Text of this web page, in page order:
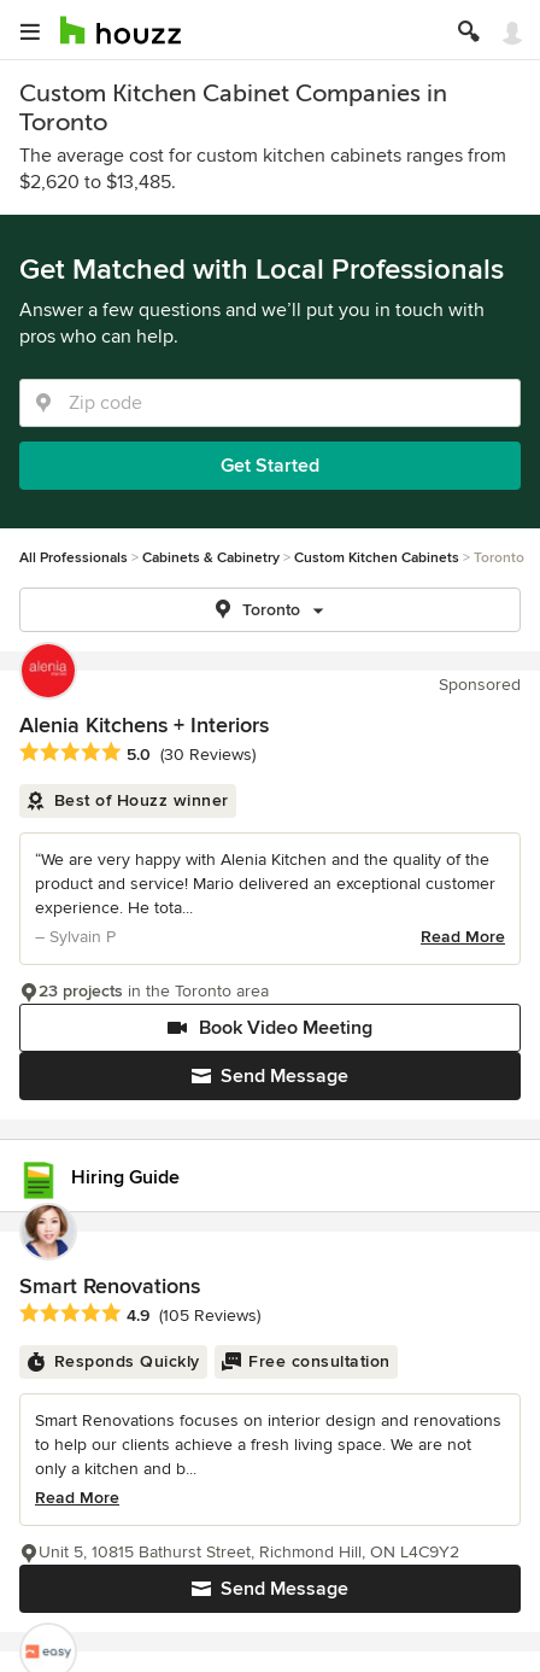
Custom Kitchen Cabinet Companies in
Toronto
The average cost for custom kitchen cabinets ranges from
$2,620 to $13,485.
Get Matched with Local Professionals
Answer a few questions and we’ll put you in touch with
pros who can help.
Get Started
All Professionals Cabinets & Cabinetry Custom Kitchen Cabinets Toronto
Toronto
Sponsored
Alenia Kitchens + Interiors
Average rating: 5 out of 5 stars
5.0 (30 Reviews)
Best of Houzz winner
“We are very happy with Alenia Kitchen and the quality of the
product and service! Mario delivered an exceptional customer
experience. He tota...
– Sylvain P
Read More
Send Message
Book Video Meeting
23 projects in the Toronto area
Hiring Guide
Smart Renovations
Average rating: 4.9 out of 5 stars
4.9 (105 Reviews)
Responds Quickly Free consultation
Smart Renovations focuses on interior design and renovations
to help our clients achieve a fresh living space. We are not
only a kitchen and b...
Read More
Send Message
Unit 5, 10815 Bathurst Street, Richmond Hill, ON L4C9Y2